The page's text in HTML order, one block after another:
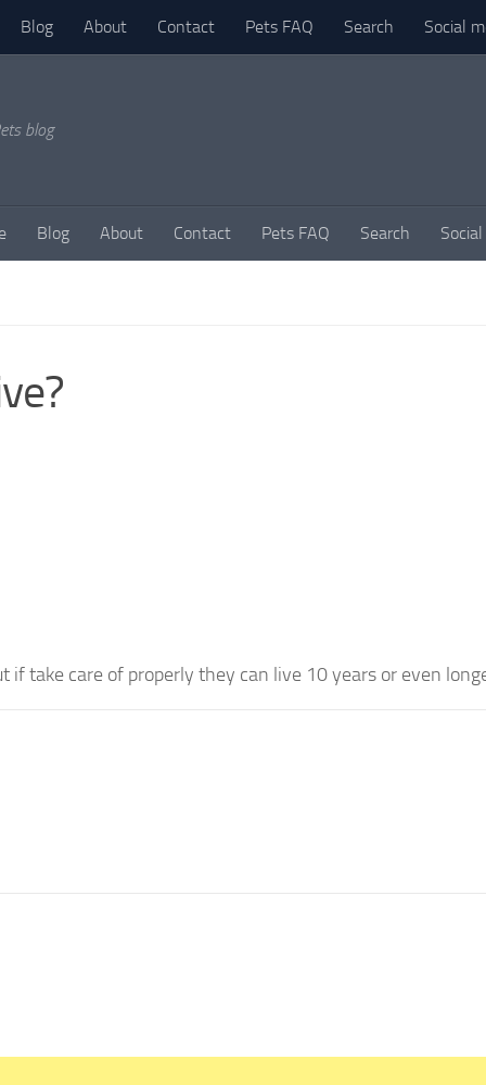
Blog About Contact Pets FAQ Search Social
blog
Blog About Contact Pets FAQ Search
if take care of properly they can live 10 years or even